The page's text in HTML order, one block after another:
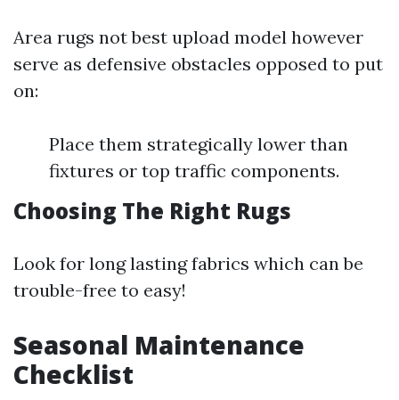
Area rugs not best upload model however
serve as defensive obstacles opposed to put
on:
Place them strategically lower than
fixtures or top traffic components.
Choosing The Right Rugs
Look for long lasting fabrics which can be
trouble-free to easy!
Seasonal Maintenance
Checklist